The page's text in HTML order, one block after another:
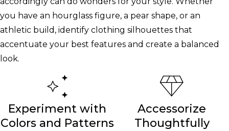
you have an hourglass figure, a pear shape, or an
athletic build, identify clothing silhouettes that
accentuate your best features and create a balanced
look.
Experiment with
Colors and Patterns
Accessorize
Thoughtfully